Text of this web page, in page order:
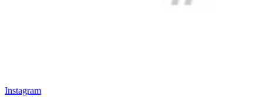
Instagram